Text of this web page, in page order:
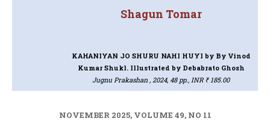
Shagun Tomar
KAHANIYAN JO SHURU NAHI HUYI by By Vinod
Kumar Shukl. Illustrated by Debabrato Ghosh
Jugnu Prakashan , 2024, 48 pp., INR ₹ 185.00
NOVEMBER 2025, VOLUME 49, NO 11